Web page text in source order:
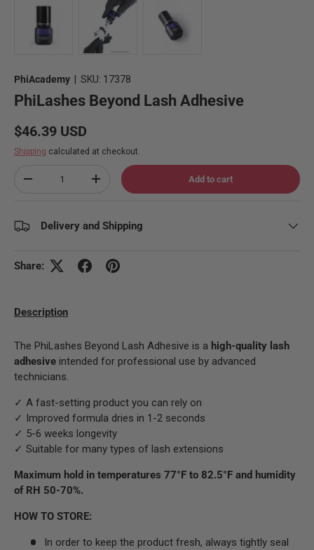
PhiAcademy SKU: 17378
PhiLashes Beyond Lash Adhesive
Regular price
$46.39 USD
Shipping calculated at checkout.
Decrease quantityIncrease quantity Add to cart
Delivery and Shipping
Share:
Description
The PhiLashes Beyond Lash Adhesive is a high-quality lash
adhesive intended for professional use by advanced
technicians.
✓ A fast-setting product you can rely on
✓ Improved formula dries in 1-2 seconds
✓ 5-6 weeks longevity
✓ Suitable for many types of lash extensions
Maximum hold in temperatures 77°F to 82.5°F and humidity
of RH 50-70%.
HOW TO STORE:
In order to keep the product fresh, always tightly seal